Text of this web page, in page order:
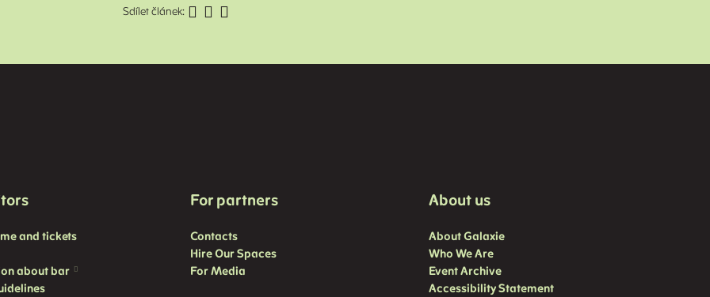
Sdílet článek:
and tickets
about bar
For partners
Contacts
Hire Our Spaces
For Media
About us
About Galaxie
Who We Are
Event Archive
Accessibility Statement